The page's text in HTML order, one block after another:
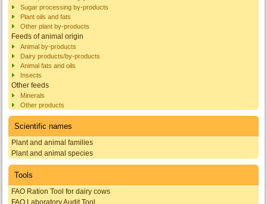
Sugar processing by-products
Plant oils and fats
Other plant by-products
Feeds of animal origin
Animal by-products
Dairy products/by-products
Animal fats and oils
Insects
Other feeds
Minerals
Other products
Scientific names
Plant and animal families
Plant and animal species
Tools
FAO Ration Tool for dairy cows